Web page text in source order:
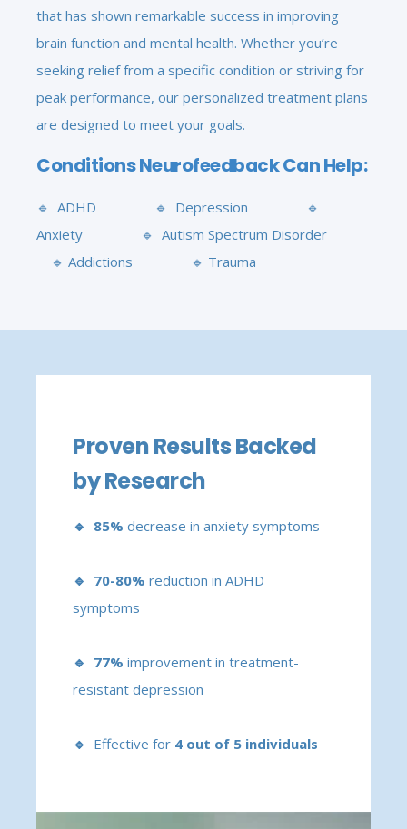
that has shown remarkable success in improving
brain function and mental health. Whether you’re
seeking relief from a specific condition or striving for
peak performance, our personalized treatment plans
are designed to meet your goals.
Conditions Neurofeedback Can Help:
🔹 ADHD 🔹 Depression 🔹
Anxiety 🔹 Autism Spectrum Disorder
🔹 Addictions 🔹 Trauma
Proven Results Backed
by Research
🔹 85% decrease in anxiety symptoms
🔹 70-80% reduction in ADHD
symptoms
🔹 77% improvement in treatment-
resistant depression
🔹 Effective for 4 out of 5 individuals